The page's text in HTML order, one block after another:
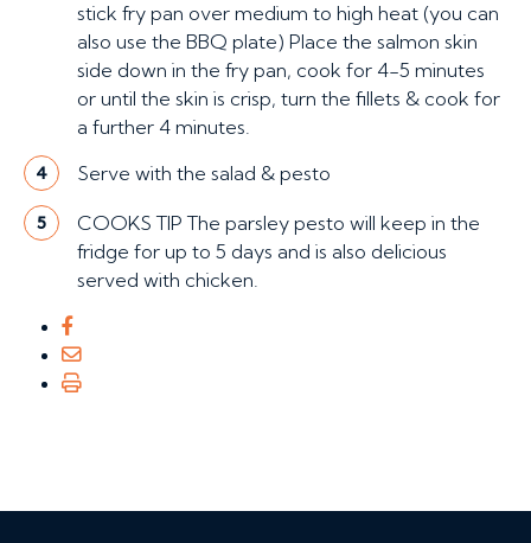
stick fry pan over medium to high heat (you can
also use the BBQ plate) Place the salmon skin
side down in the fry pan, cook for 4-5 minutes
or until the skin is crisp, turn the fillets & cook for
a further 4 minutes.
4 Serve with the salad & pesto
5
COOKS TIP The parsley pesto will keep in the
fridge for up to 5 days and is also delicious
served with chicken.